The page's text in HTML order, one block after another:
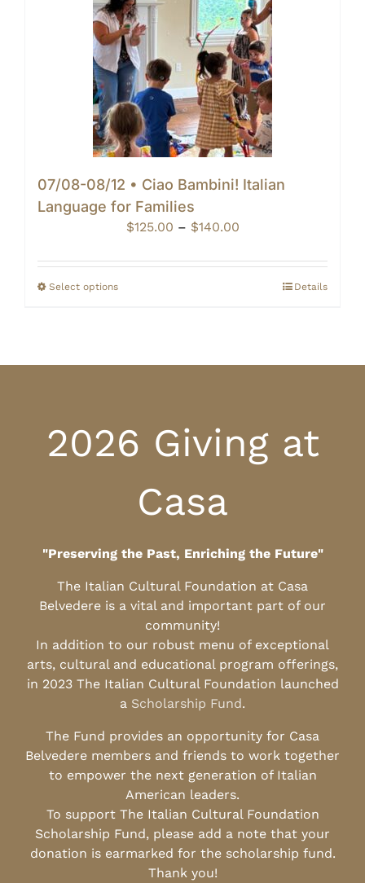
07/08-08/12 • Ciao Bambini! Italian
Language for Families
$125.00 – $140.00Price
$125.00
through
Select options Details
2026 Giving at
Casa
"Preserving the Past, Enriching the Future"
The Italian Cultural Foundation at Casa
Belvedere is a vital and important part of our
community!
In addition to our robust menu of exceptional
arts, cultural and educational program offerings,
in 2023 The Italian Cultural Foundation launched
a Scholarship Fund.
The Fund provides an opportunity for Casa
Belvedere members and friends to work together
to empower the next generation of Italian
American leaders.
To support The Italian Cultural Foundation
Scholarship Fund, please add a note that your
donation is earmarked for the scholarship fund.
Thank you!